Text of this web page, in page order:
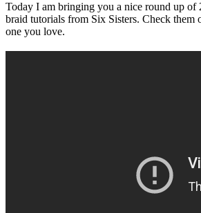
Today I am bringing you a nice round up of
braid tutorials from Six Sisters. Check them
one you love.